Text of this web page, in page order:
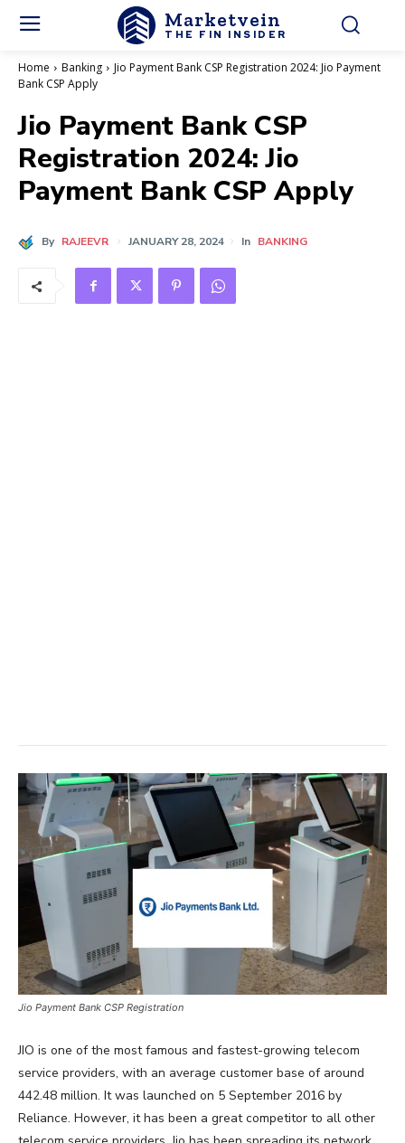
Marketvein
THE FIN INSIDER
Home Banking
Jio Payment Bank CSP Registration 2024: Jio Payment
Bank CSP Apply
Jio Payment Bank CSP
Registration 2024: Jio
Payment Bank CSP Apply
By RAJEEVR JANUARY 28, 2024 In BANKING
Jio Payment Bank CSP Registration
JIO is one of the most famous and fastest-growing telecom
service providers, with an average customer base of around
442.48 million. It was launched on 5 September 2016 by
Reliance. However, it has been a great competitor to all other